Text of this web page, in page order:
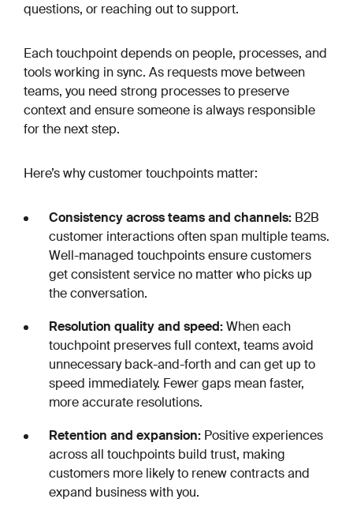
questions, or reaching out to support.
Each touchpoint depends on people, processes, and
tools working in sync. As requests move between
teams, you need strong processes to preserve
context and ensure someone is always responsible
for the next step.
Here’s why customer touchpoints matter:
Consistency across teams and channels: B2B
customer interactions often span multiple teams.
Well-managed touchpoints ensure customers
get consistent service no matter who picks up
the conversation.
Resolution quality and speed:When each
touchpoint preserves full context, teams avoid
unnecessary back-and-forth and can get up to
speed immediately. Fewer gaps mean faster,
more accurate resolutions.
Retention and expansion: Positive experiences
across all touchpoints build trust, making
customers more likely to renew contracts and
expand business with you.